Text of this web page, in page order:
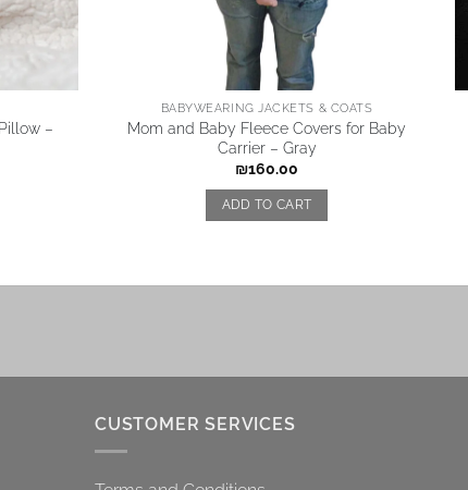
–
BABYWEARING JACKETS & COATS
Mom and Baby Fleece Covers for Baby
Carrier – Gray
₪160.00
ADD TO CART
CUSTOMER SERVICES